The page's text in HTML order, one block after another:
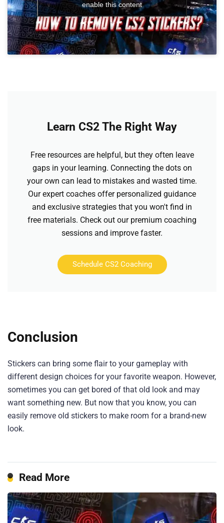
enable this content
Learn CS2 The Right Way
Free resources are helpful, but they often leave
gaps in your learning. Connecting the dots on
your own can lead to mistakes and wasted time.
Our expert coaches offer personalized guidance
and exclusive strategies that you won't find in
free materials. Check out our premium coaching
sessions and improve faster.
Schedule CS2 Coaching
Conclusion
Stickers can bring some flair to your gameplay with
different design choices for your favorite weapon. However,
sometimes you can get bored of that old look and may
want something new. But now that you know, you can
easily remove old stickers to make room for a brand-new
look.
Read More